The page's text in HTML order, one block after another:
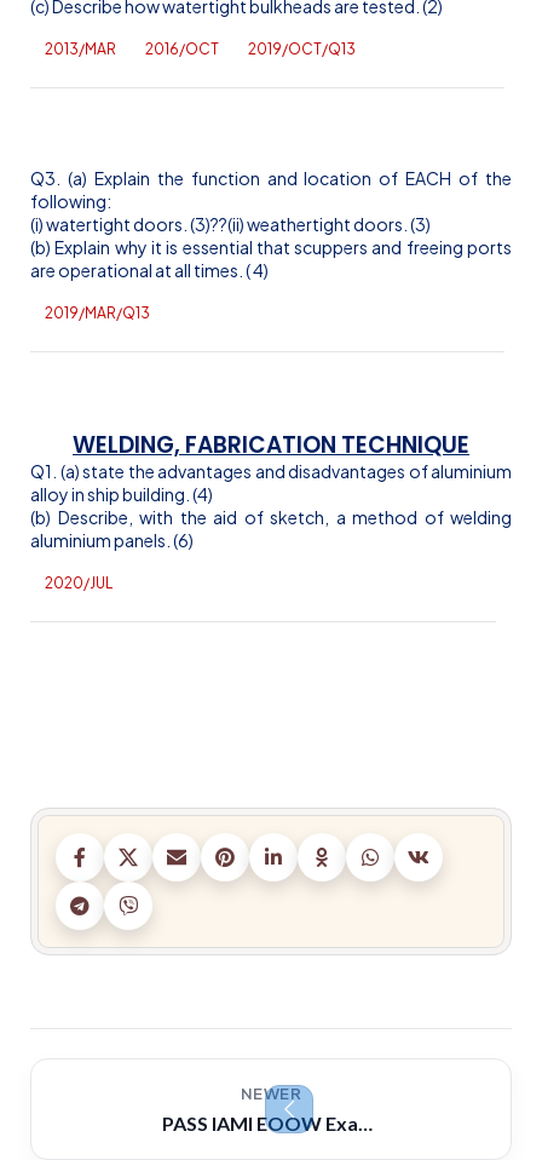
(c) Describe how watertight bulkheads are tested. (2)
2013/MAR 2016/OCT 2019/OCT/Q13
Q3. (a) Explain the function and location of EACH of the
following:
(i) watertight doors. (3)??(ii) weathertight doors. (3)
(b) Explain why it is essential that scuppers and freeing ports
are operational at all times. ( 4)
2019/MAR/Q13
WELDING, FABRICATION TECHNIQUE
Q1. (a) state the advantages and disadvantages of aluminium
alloy in ship building. (4)
(b) Describe, with the aid of sketch, a method of welding
aluminium panels. (6)
2020/JUL
NEWER
PASS IAMI EOOW Exam strategically! Dont just learn hard, Learn smart